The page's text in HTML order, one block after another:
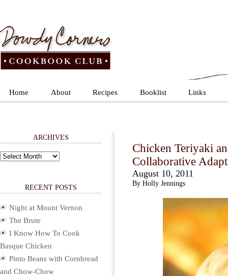
Home About Recipes Booklist Links
Chicken Teriyaki
Collaborative
August 10, 2011
By Holly Jennings
ARCHIVES
Archives
RECENT POSTS
Night at Mount Vernon
The Brute
I Know How To Cook
Basque Chicken
Pinto Beans with Cornbread
and Chow-Chow